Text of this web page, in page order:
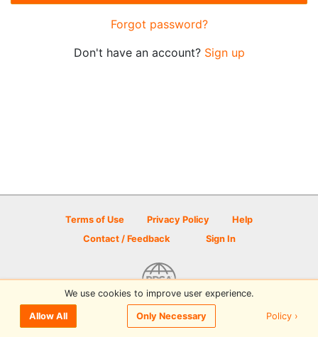
Forgot password?
Don't have an account? Sign up
Terms of Use Privacy Policy
Help
Contact / Feedback
Sign In
© 2026 Disc Golf Scene powered by PDGA
We use cookies to improve user experience.
Allow All Only Necessary Policy ›